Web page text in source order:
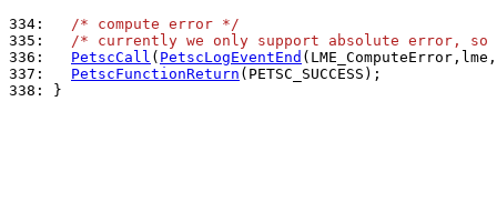
334:
/* compute error */
335:
/* currently we only support absolute error,
336:
PetscCall ( PetscLogEventEnd
337:
PetscFunctionReturn
338: